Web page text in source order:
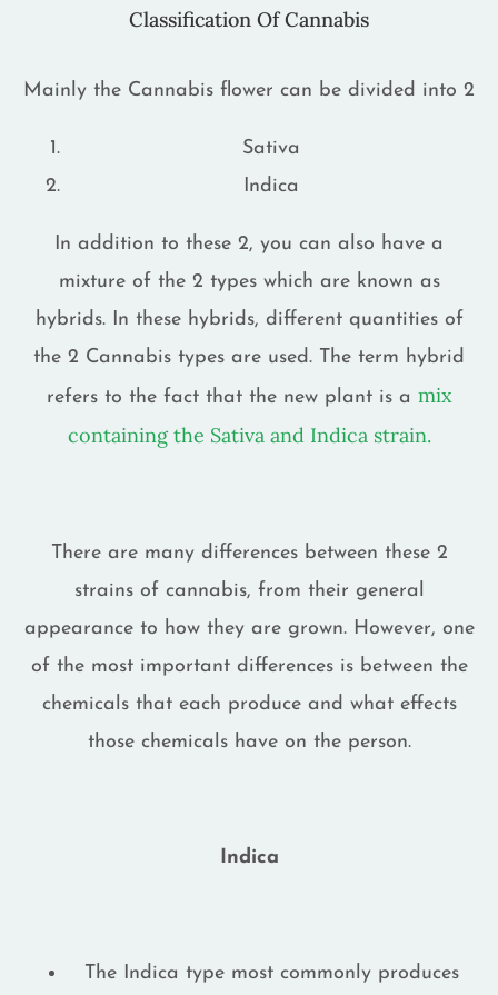
Classification Of Cannabis
Mainly the Cannabis flower can be divided into 2
Sativa
Indica
In addition to these 2, you can also have a
mixture of the 2 types which are known as
hybrids. In these hybrids, different quantities of
the 2 Cannabis types are used. The term hybrid
refers to the fact that the new plant is a mix
containing the Sativa and Indica strain.
There are many differences between these 2
strains of cannabis, from their general
appearance to how they are grown. However, one
of the most important differences is between the
chemicals that each produce and what effects
those chemicals have on the person.
Indica
The Indica type most commonly produces